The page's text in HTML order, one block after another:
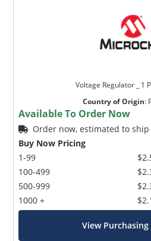
Voltage Regulator _ 1
Country of Origin:
Available To Order Now
Order now, estimated to
Buy Now Pricing
1-99
100-499
500-999
1000 +
View